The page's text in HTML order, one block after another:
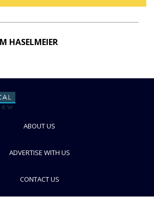
HASELMEIER
ABOUT US
ADVERTISE WITH US
CONTACT US